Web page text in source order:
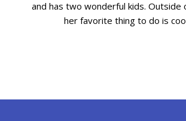
and has two wonderful kids. Outside
her favorite thing to do is